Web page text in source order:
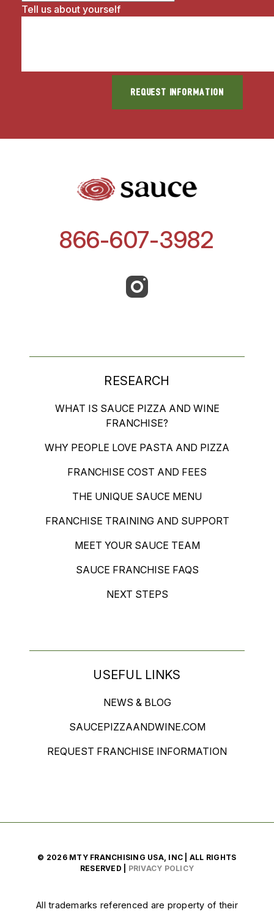
Tell us about yourself
866-607-3982
RESEARCH
WHAT IS SAUCE PIZZA AND WINE
FRANCHISE?
WHY PEOPLE LOVE PASTA AND PIZZA
FRANCHISE COST AND FEES
THE UNIQUE SAUCE MENU
FRANCHISE TRAINING AND SUPPORT
MEET YOUR SAUCE TEAM
SAUCE FRANCHISE FAQS
NEXT STEPS
USEFUL LINKS
NEWS & BLOG
SAUCEPIZZAANDWINE.COM
REQUEST FRANCHISE INFORMATION
© 2026 MTY FRANCHISING USA, INC | ALL RIGHTS
RESERVED | PRIVACY POLICY
All trademarks referenced are property of their